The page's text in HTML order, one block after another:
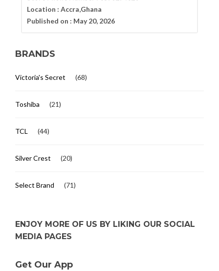
Location : Accra,Ghana
Published on : May 20, 2026
BRANDS
Victoria's Secret (68)
Toshiba (21)
TCL (44)
Silver Crest (20)
Select Brand (71)
ENJOY MORE OF US BY LIKING OUR SOCIAL
MEDIA PAGES
Get Our App